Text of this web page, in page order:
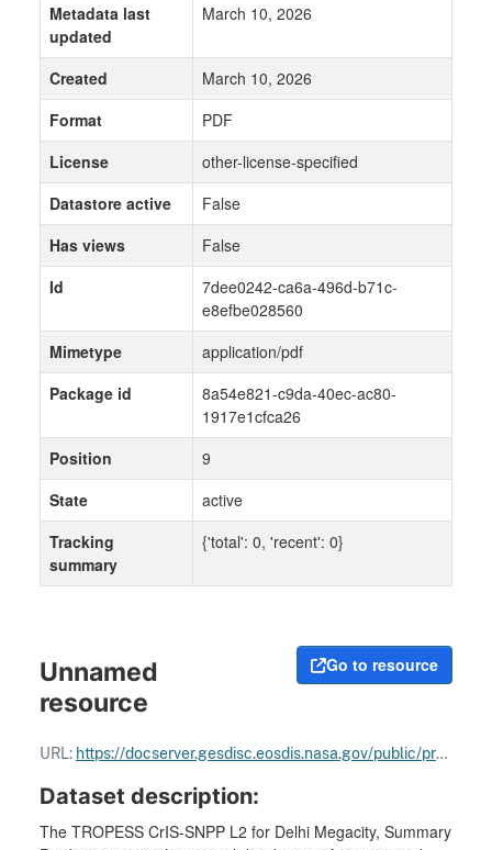
Go to resource
Unnamed
resource
URL: https://docserver.gesdisc.eosdis.nasa.gov/public/project/TROPESS/User_Guides/TROPESS-O3_L2_Product_Quick_Start_User_Guide_Summary_only.pdf
Dataset description:
The TROPESS CrIS-SNPP L2 for Delhi Megacity, Summary
Metadata last
updated
March 10, 2026
Created
March 10, 2026
Format
PDF
License
other-license-specified
Datastore active
False
Has views
False
Id
7dee0242-ca6a-496d-b71c-
e8efbe028560
Mimetype
application/pdf
Package id
8a54e821-c9da-40ec-ac80-
1917e1cfca26
Position
9
State
active
Tracking
summary
{'total': 0, 'recent': 0}